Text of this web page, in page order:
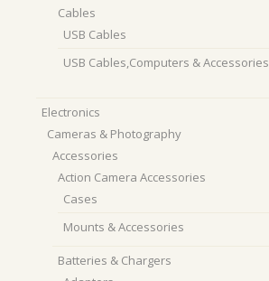
Cables
USB Cables
USB Cables,Computers & Accessories
Electronics
Cameras & Photography
Accessories
Action Camera Accessories
Cases
Mounts & Accessories
Batteries & Chargers